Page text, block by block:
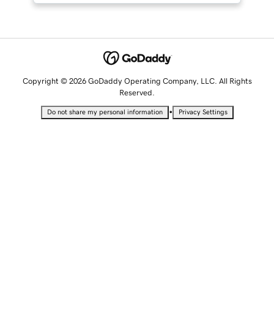
Copyright © 2026 GoDaddy Operating Company, LLC. All Rights
Reserved.
Do not share my personal information • Privacy Settings